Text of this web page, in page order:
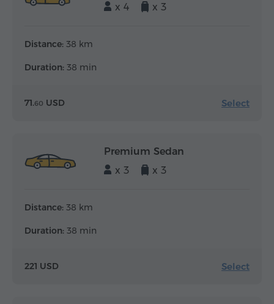
x 4
x 3
Distance: 38 km
Duration: 38 min
71.60 USD Select
Premium Sedan
x 3
x 3
Distance: 38 km
Duration: 38 min
221 USD Select